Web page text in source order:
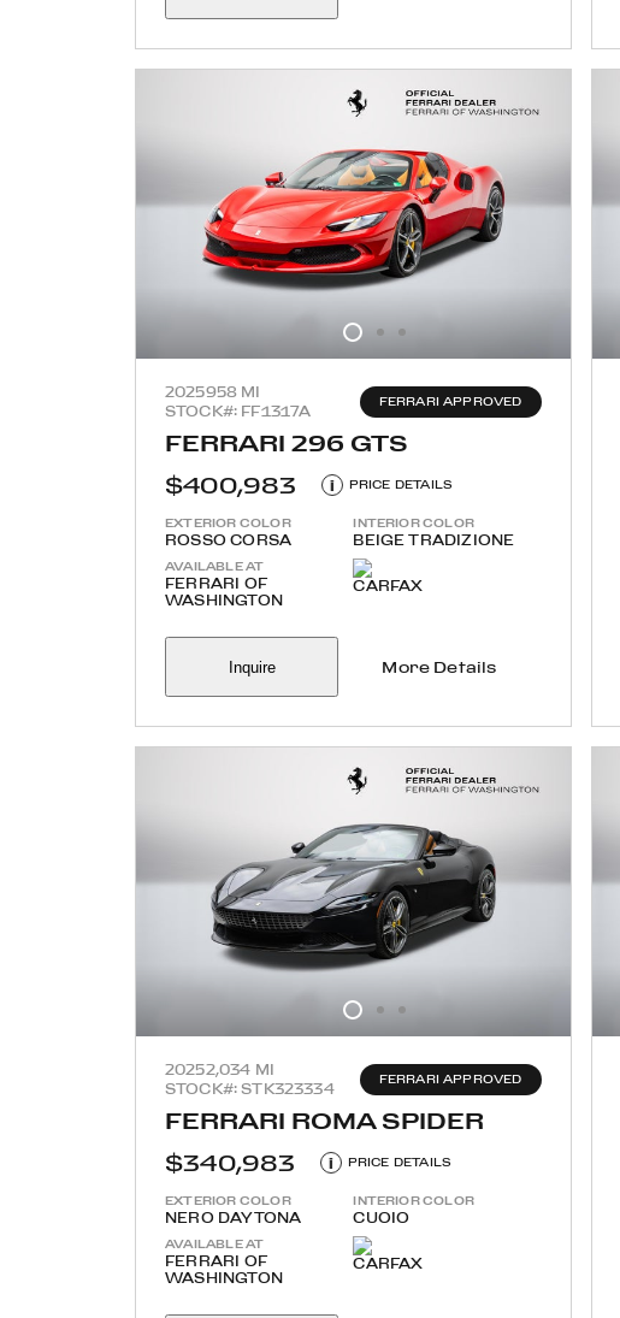
2025958 MI
STOCK#: FF1317A
FERRARI APPROVED
FERRARI 296 GTS
$400,983
i PRICE DETAILS
EXTERIOR COLOR
ROSSO CORSA
INTERIOR COLOR
BEIGE TRADIZIONE
AVAILABLE AT
FERRARI OF
WASHINGTON
Inquire More Details
20252,034 MI
STOCK#: STK323334
FERRARI APPROVED
FERRARI ROMA SPIDER
$340,983
i PRICE DETAILS
EXTERIOR COLOR
NERO DAYTONA
INTERIOR COLOR
CUOIO
AVAILABLE AT
FERRARI OF
WASHINGTON